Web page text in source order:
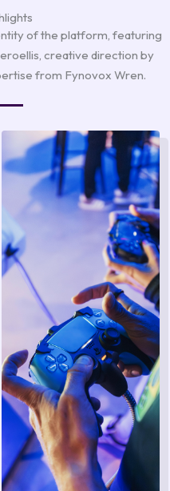
of the platform, featuring
creative direction by
from Fynovox Wren.